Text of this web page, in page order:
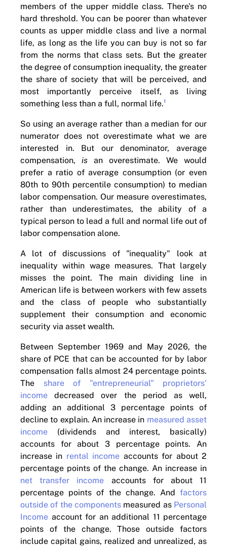
members of the upper middle class. There's no
hard threshold. You can be poorer than whatever
counts as upper middle class and live a normal
life, as long as the life you can buy is not so far
from the norms that class sets. But the greater
the degree of consumption inequality, the greater
the share of society that will be perceived, and
most importantly perceive itself, as living
something less than a full, normal life.1
So using an average rather than a median for our
numerator does not overestimate what we are
interested in. But our denominator, average
compensation, is an overestimate. We would
prefer a ratio of average consumption (or even
80th to 90th percentile consumption) to median
labor compensation. Our measure overestimates,
rather than underestimates, the ability of a
typical person to lead a full and normal life out of
labor compensation alone.
A lot of discussions of "inequality" look at
inequality within wage measures. That largely
misses the point. The main dividing line in
American life is between workers with few assets
and the class of people who substantially
supplement their consumption and economic
security via asset wealth.
Between September 1969 and May 2026, the
share of PCE that can be accounted for by labor
compensation falls almost 24 percentage points.
The share of "entrepreneurial" proprietors'
income decreased over the period as well,
adding an additional 3 percentage points of
decline to explain. An increase in measured asset
income (dividends and interest, basically)
accounts for about 3 percentage points. An
increase in rental income accounts for about 2
percentage points of the change. An increase in
net transfer income accounts for about 11
percentage points of the change. And factors
outside of the components measured as Personal
Income account for an additional 11 percentage
points of the change. Those outside factors
include capital gains, realized and unrealized, as